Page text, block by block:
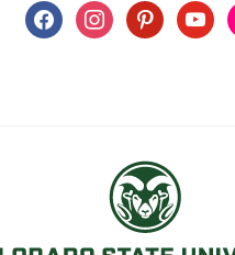
facebookinstagrampinterest